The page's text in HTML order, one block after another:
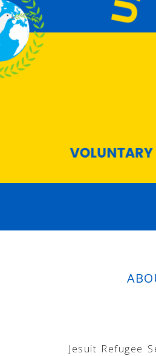
Jesuit Refugee